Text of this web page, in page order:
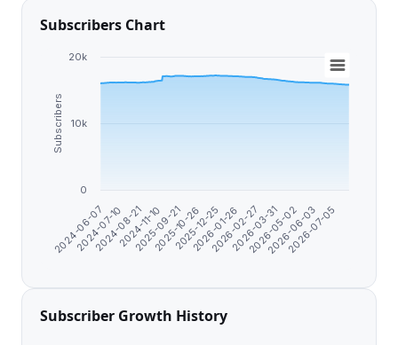
Subscribers Chart
Subscribers
2024-06-07
2024-07-10
2024-08-21
2024-11-10
2025-09-21
2025-10-26
2025-12-25
2026-01-26
2026-02-27
2026-03-31
2026-05-02
2026-06-03
2026-07-05
0
10k
20k
Subscriber Growth History